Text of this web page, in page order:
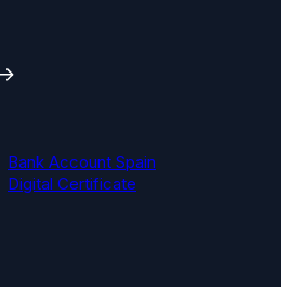
Bank Account Spain
Digital Certificate